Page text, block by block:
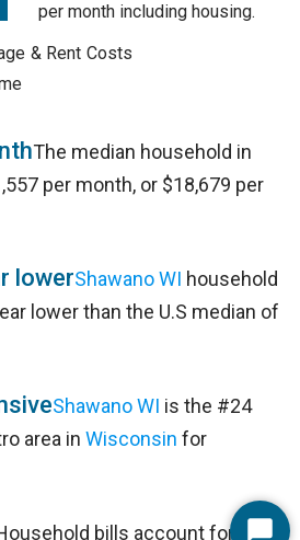
per month including housing.
& Rent Costs
The median household in
per month, or $18,679 per
lowerShawano WI household
lower than the U.S median of
Shawano WI is the #24
area in Wisconsin for
bills account for 28%